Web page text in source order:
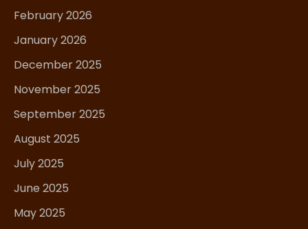
February 2026
January 2026
December 2025
November 2025
September 2025
August 2025
July 2025
June 2025
May 2025